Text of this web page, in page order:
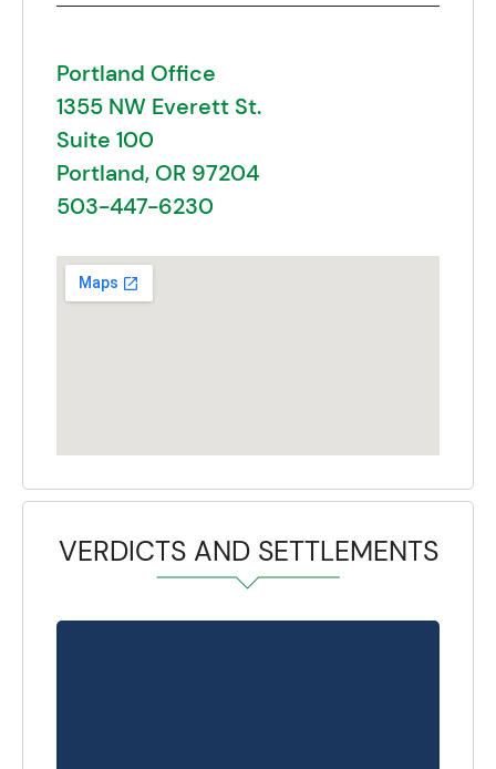
Portland Office
1355 NW Everett St.
Suite 100
Portland, OR 97204
503-447-6230
VERDICTS AND SETTLEMENTS